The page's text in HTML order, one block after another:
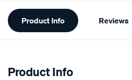
Additional
Information
Product Info Reviews
Product Info